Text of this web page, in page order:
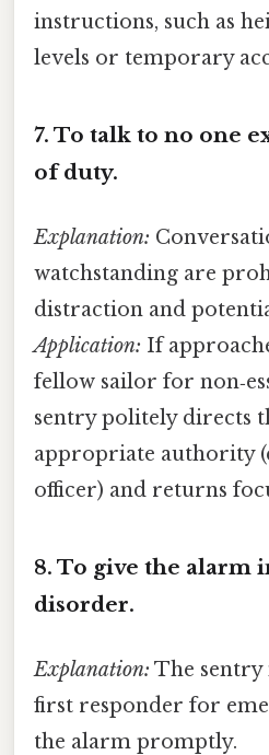
instructions, such as
levels or temporary
7. To talk to no one
of duty.
Explanation:
watchstanding are
distraction and
Application: If
fellow sailor for
sentry politely directs
appropriate authority
officer) and returns
8. To give the alarm
disorder.
Explanation: The sentry
first responder for
the alarm promptly.